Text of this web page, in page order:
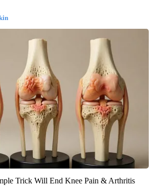
Trick Will End Knee Pain & Arthritis